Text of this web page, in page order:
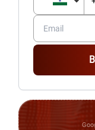
FURNITURE
Tube light in
Audio phone
WATER SUPPLY
supply in each